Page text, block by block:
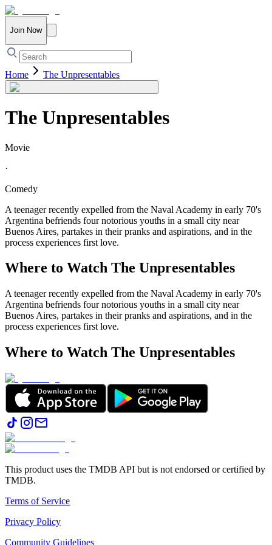
Join Now
Home The Unpresentables
The Unpresentables
Movie
·
Comedy
A teenager recently expelled from the Naval Academy in early 70's
Argentina befriends four notorious youths in a small city near
Buenos Aires, partakes in their pranks and aspirations, and in the
process experiences first love.
Where to Watch The Unpresentables
A teenager recently expelled from the Naval Academy in early 70's
Argentina befriends four notorious youths in a small city near
Buenos Aires, partakes in their pranks and aspirations, and in the
process experiences first love.
Where to Watch The Unpresentables
This product uses the TMDB API but is not endorsed or certified by
TMDB.
Terms of Service
Privacy Policy
Community Guidelines